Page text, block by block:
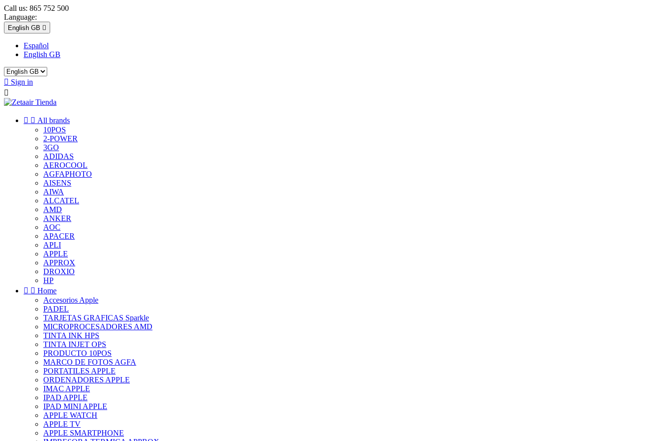
Call us: 865 752 500
Language:
English GB 
Español
English GB
 Sign in

  All brands
10POS
2-POWER
3GO
ADIDAS
AEROCOOL
AGFAPHOTO
AISENS
AIWA
ALCATEL
AMD
ANKER
AOC
APACER
APLI
APPLE
APPROX
DROXIO
HP
  Home
Accesorios Apple
PADEL
TARJETAS GRAFICAS Sparkle
MICROPROCESADORES AMD
TINTA INK HPS
TINTA INJET OPS
PRODUCTO 10POS
MARCO DE FOTOS AGFA
PORTATILES APPLE
ORDENADORES APPLE
IMAC APPLE
IPAD APPLE
IPAD MINI APPLE
APPLE WATCH
APPLE TV
APPLE SMARTPHONE